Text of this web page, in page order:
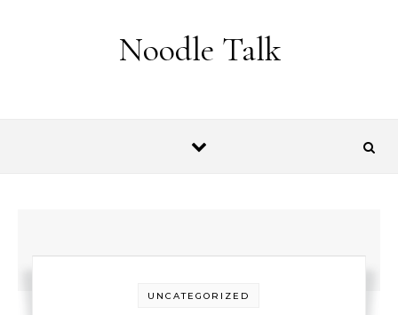
Noodle Talk
UNCATEGORIZED